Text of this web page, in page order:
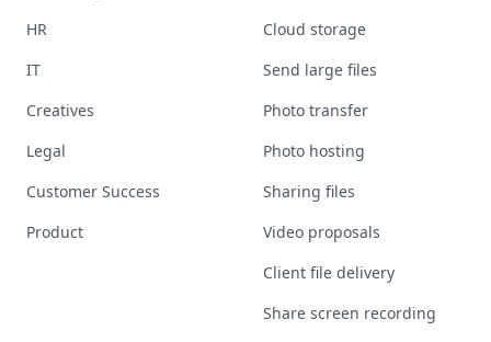
HR
IT
Creatives
Legal
Customer Success
Product
Cloud storage
Send large files
Photo transfer
Photo hosting
Sharing files
Video proposals
Client file delivery
Share screen recording